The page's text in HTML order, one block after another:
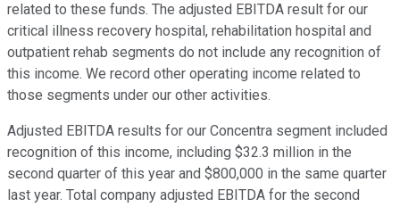
related to these funds. The adjusted EBITDA result for our
critical illness recovery hospital, rehabilitation hospital and
outpatient rehab segments do not include any recognition of
this income. We record other operating income related to
those segments under our other activities.
Adjusted EBITDA results for our Concentra segment included
recognition of this income, including $32.3 million in the
second quarter of this year and $800,000 in the same quarter
last year. Total company adjusted EBITDA for the second